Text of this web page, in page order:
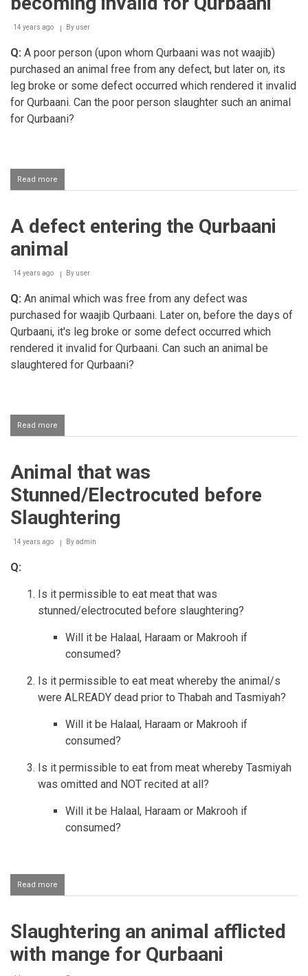
14 years ago By user
Q: A poor person (upon whom Qurbaani was not waajib)
purchased an animal free from any defect, but later on, its
leg broke or some defect occurred which rendered it invalid
for Qurbaani. Can the poor person slaughter such an animal
for Qurbaani?
Read more
Poor
animal
invalid
Qurbaani
A defect entering the Qurbaani
animal
14 years ago By user
Q: An animal which was free from any defect was
purchased for waajib Qurbaani. Later on, before the days of
Qurbaani, it's leg broke or some defect occurred which
rendered it invalid for Qurbaani. Can such an animal be
slaughtered for Qurbaani?
Read more
A
the
animal
Animal that was
Stunned/Electrocuted before
Slaughtering
14 years ago Byadmin
Q:
Is it permissible to eat meat that was
stunned/electrocuted before slaughtering?
Will it be Halaal, Haraam or Makrooh if
consumed?
Is it permissible to eat meat whereby the animal/s
were ALREADY dead prior to Thabah and Tasmiyah?
Will it be Halaal, Haraam or Makrooh if
consumed?
Is it permissible to eat from meat whereby Tasmiyah
was omitted and NOT recited at all?
Will it be Halaal, Haraam or Makrooh if
consumed?
Read more
Animal
Stunned/Electrocuted
before
Slaughtering
Slaughtering an animal afflicted
with mange for Qurbaani